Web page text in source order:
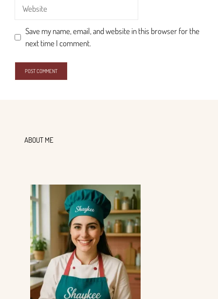
Save my name, email, and website in this browser for the
next time I comment.
ABOUT ME